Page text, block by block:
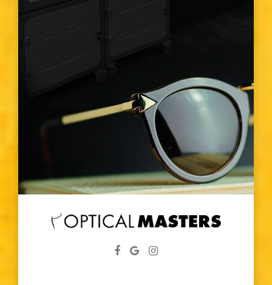
Eye Color
Vision Type
Vision Changes
Visible Light Spectrum
Diabetic
Eye Screenings